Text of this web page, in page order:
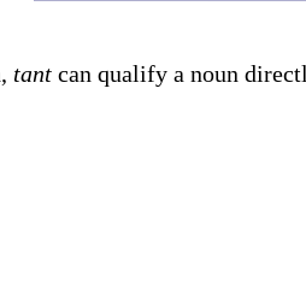
tant can qualify a noun